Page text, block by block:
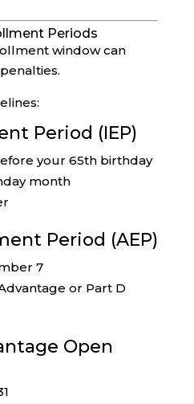
Periods
window can
Period (IEP)
your 65th birthday
month
Period (AEP)
7
or Part D
Open